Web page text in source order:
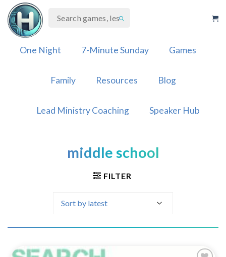
Skip
content
One Night 7-Minute Sunday Games
Family Resources Blog
Lead Ministry Coaching Speaker Hub
middle school
FILTER